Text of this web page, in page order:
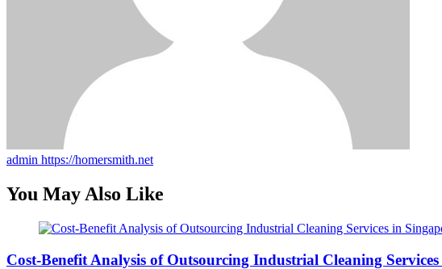
admin https://homersmith.net
You May Also Like
Cost-Benefit Analysis of Outsourcing Industrial Cleaning